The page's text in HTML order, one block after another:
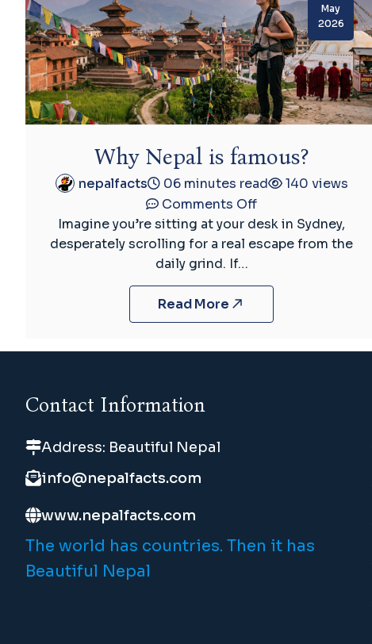
the
World’s
Only
Non-
Quadrilateral
Flag
May
2026
Why Nepal is famous?
nepalfacts 06 minutes read
140 views
Comments Offon
Why
Nepal
famous?
Imagine you’re sitting at your desk in Sydney,
desperately scrolling for a real escape from the
daily grind. If…
Read More
Contact Information
Address: Beautiful Nepal
info@nepalfacts.com
www.nepalfacts.com
The world has countries. Then it has
Beautiful Nepal